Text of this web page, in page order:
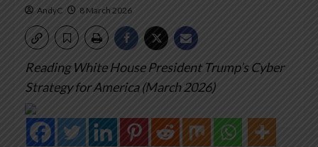
AndyC 8 March 2026
Reading White House President Trump’s Cyber
Strategy for America (March 2026)